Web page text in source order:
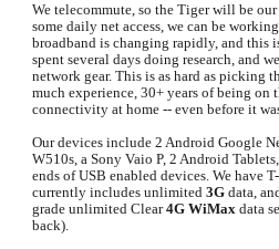
We telecommute, so the Tiger will be
some daily net access, we can be
broadband is changing rapidly, and this
spent several days doing research, and
network gear. This is as hard as picking
much experience, 30+ years of being on
connectivity at home -- even before it
Our devices include 2 Android Google
W510s, a Sony Vaio P, 2 Android
ends of USB enabled devices. We have
currently includes unlimited 3G data,
grade unlimited Clear 4G WiMax data
back).